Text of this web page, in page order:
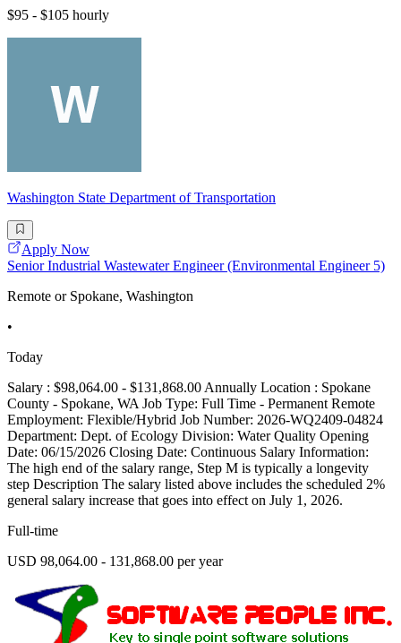
$95 - $105 hourly
Washington State Department of Transportation
Apply Now
Senior Industrial Wastewater Engineer (Environmental Engineer 5)
Remote or Spokane, Washington
•
Today
Salary : $98,064.00 - $131,868.00 Annually Location : Spokane
County - Spokane, WA Job Type: Full Time - Permanent Remote
Employment: Flexible/Hybrid Job Number: 2026-WQ2409-04824
Department: Dept. of Ecology Division: Water Quality Opening
Date: 06/15/2026 Closing Date: Continuous Salary Information:
The high end of the salary range, Step M is typically a longevity
step Description The salary listed above includes the scheduled 2%
general salary increase that goes into effect on July 1, 2026.
Full-time
USD 98,064.00 - 131,868.00 per year